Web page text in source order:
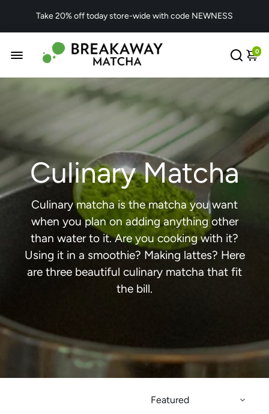
Take 20% off today store-wide with code NEWNESS
0
Culinary Matcha
Culinary matcha is the matcha you want
when you plan on adding anything other
than water to it. Are you cooking with it?
Using it in a smoothie? Making lattes? Here
are three beautiful culinary matcha that fit
the bill.